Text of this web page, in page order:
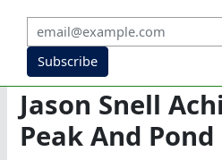
Subscribe
Jason Snell
Peak And